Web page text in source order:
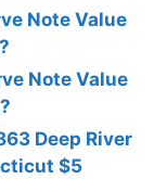
Note Value
Note Value
Deep River
$5